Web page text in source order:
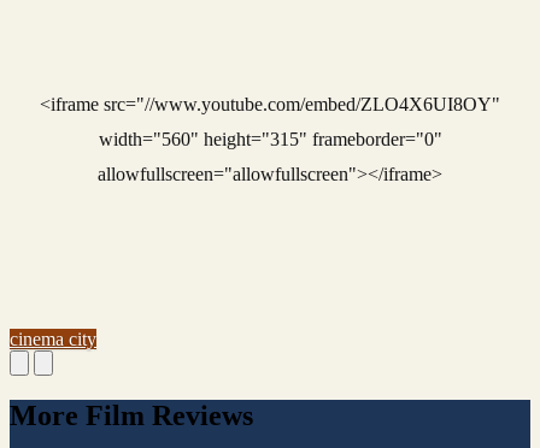
<iframe src="//www.youtube.com/embed/ZLO4X6UI8OY"
width="560" height="315" frameborder="0"
allowfullscreen="allowfullscreen"></iframe>
cinema city
More Film Reviews